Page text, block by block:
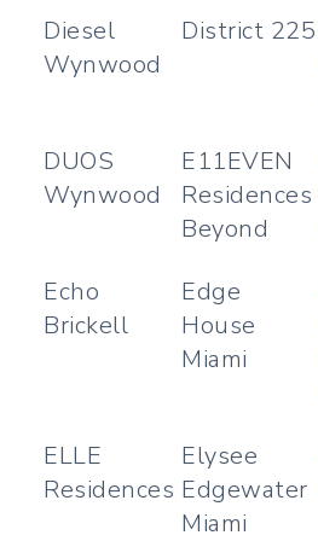
Diesel
Wynwood
District 225
DUOS
Wynwood
E11EVEN
Residences
Beyond
Echo
Brickell
Edge
House
Miami
ELLE
Residences
Elysee
Edgewater
Miami